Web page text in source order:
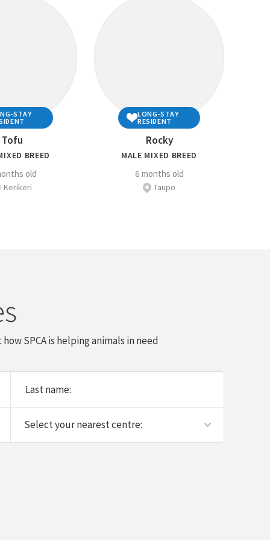
need to do to ensure you are well prepared to
animal owner.
Centre
if you have any questions regarding
STAY
Tofu
BREED
old
Kerikeri
LONG-STAY
RESIDENT
Rocky
MALE MIXED BREED
6 months old
Taupo
SPCA is helping animals in need
Last name: